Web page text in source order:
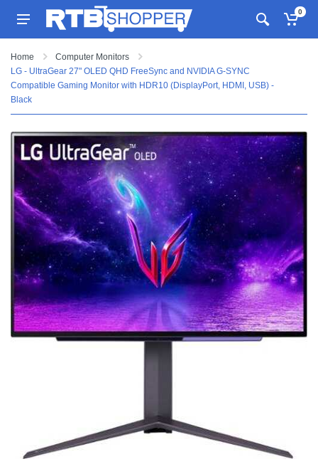
0
Home
Computer Monitors
LG - UltraGear 27" OLED QHD FreeSync and NVIDIA G-SYNC
Compatible Gaming Monitor with HDR10 (DisplayPort, HDMI, USB) -
Black